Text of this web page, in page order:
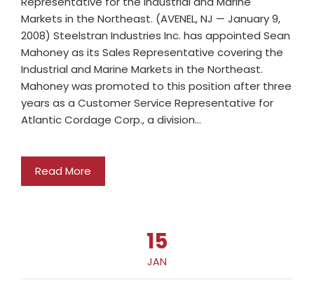
Markets in the Northeast. (AVENEL, NJ — January 9,
2008) Steelstran Industries Inc. has appointed Sean
Mahoney as its Sales Representative covering the
Industrial and Marine Markets in the Northeast.
Mahoney was promoted to this position after three
years as a Customer Service Representative for
Atlantic Cordage Corp., a division…
Read More
15
JAN